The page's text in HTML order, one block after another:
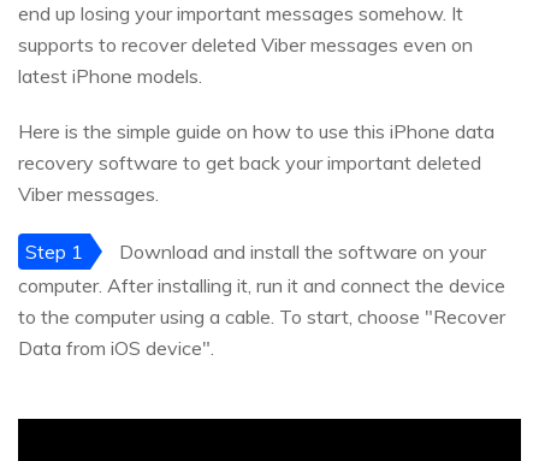
end up losing your important messages somehow. It
supports to recover deleted Viber messages even on
latest iPhone models.
Here is the simple guide on how to use this iPhone data
recovery software to get back your important deleted
Viber messages.
Step 1
Download and install the software on your
computer. After installing it, run it and connect the device
to the computer using a cable. To start, choose "Recover
Data from iOS device".